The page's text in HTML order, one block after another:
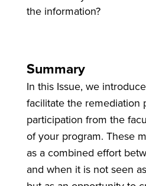
the information?
Summary
In this Issue, we
facilitate the remediation
participation from the
of your program. These
as a combined effort
and when it is not seen